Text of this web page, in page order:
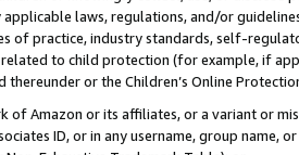
laws, regulations, and/or
of practice, industry standards, self-
to child protection (for example, if
or the Children’s Online
of Amazon or its affiliates, or a variant or
ID, or in any username, group